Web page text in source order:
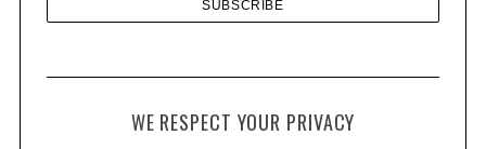
WE RESPECT YOUR PRIVACY